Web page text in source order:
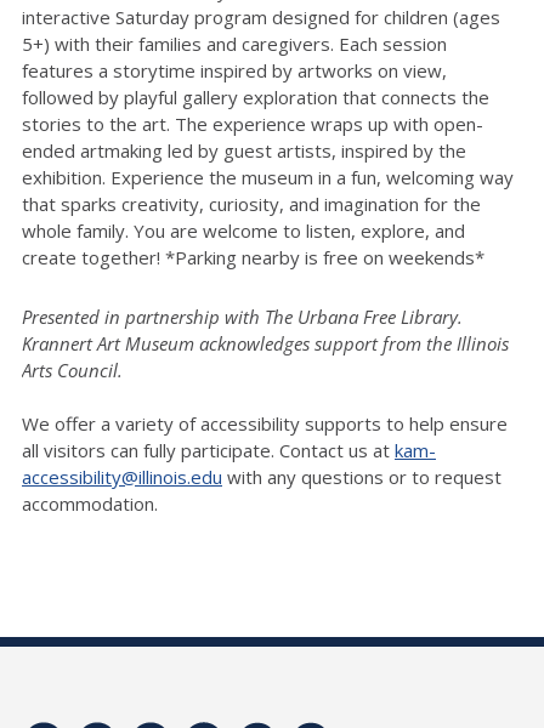
interactive Saturday program designed for children (ages
5+) with their families and caregivers. Each session
features a storytime inspired by artworks on view,
followed by playful gallery exploration that connects the
stories to the art. The experience wraps up with open-
ended artmaking led by guest artists, inspired by the
exhibition. Experience the museum in a fun, welcoming way
that sparks creativity, curiosity, and imagination for the
whole family. You are welcome to listen, explore, and
create together! *Parking nearby is free on weekends*
Presented in partnership with The Urbana Free Library.
Krannert Art Museum acknowledges support from the Illinois
Arts Council.
We offer a variety of accessibility supports to help ensure
all visitors can fully participate. Contact us at kam-
accessibility@illinois.edu with any questions or to request
accommodation.